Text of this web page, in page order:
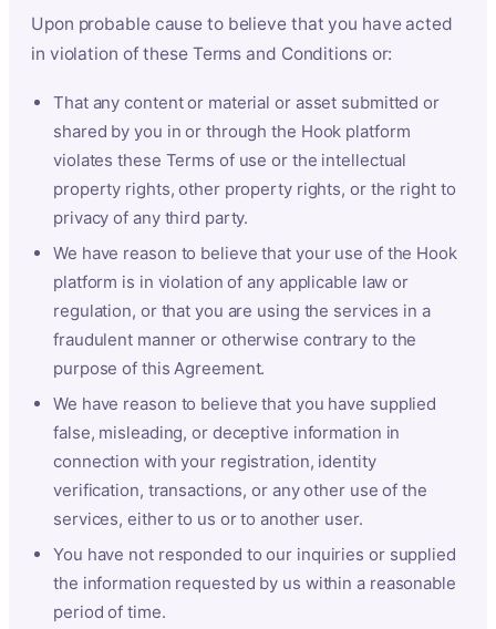
Upon probable cause to believe that you have acted
in violation of these Terms and Conditions or:
That any content or material or asset submitted or
shared by you in or through the Hook platform
violates these Terms of use or the intellectual
property rights, other property rights, or the right to
privacy of any third party.
We have reason to believe that your use of the Hook
platform is in violation of any applicable law or
regulation, or that you are using the services in a
fraudulent manner or otherwise contrary to the
purpose of this Agreement.
We have reason to believe that you have supplied
false, misleading, or deceptive information in
connection with your registration, identity
verification, transactions, or any other use of the
services, either to us or to another user.
You have not responded to our inquiries or supplied
the information requested by us within a reasonable
period of time.